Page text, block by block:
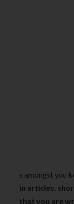
s amongst you
in articles,
that you are